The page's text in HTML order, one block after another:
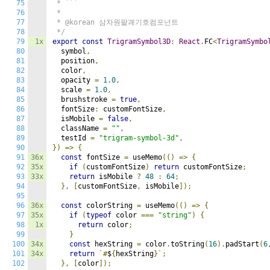
75
76
77
78
79
80
81
82
83
84
85
86
87
88
89
90
91
92
93
94
95
96
97
98
99
100
101
102
1x
36x
35x
33x
36x
35x
1x
34x
34x
* ```
*
* @korean 삼차원팔괘기호컴포넌트
*/
export
const TrigramSymbol3D: React . FC<
  symbol
,
  position
,
  color
,
  opacity
= 1.0,
  scale
= 1.0,
  brushstroke
= true,
  fontSize
: customFontSize,
  isMobile
= false,
  className
= "" ,
  testId
= "trigram-symbol-3d" ,
})
=> {
const fontSize = useMemo(() => {
if
( customFontSize) return customFontSize;
return isMobile ? 48 : 64;
},
customFontSize, isMobile ]);
const colorString = useMemo(() => {
if
(typeof color === "string" )
{
return color;
}
const hexString = color.toString( 16). padStart (6,
return
`#${ hexString}`;
},
color ]);